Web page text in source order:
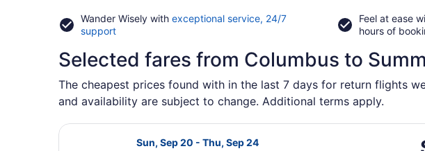
Wander Wisely with exceptional service, 24/7
supportOpens
a
new
window
Feel at ease
hours of
Selected fares from Columbus to
The cheapest prices found with in the last 7 days for return flights
and availability are subject to change. Additional terms apply.
Sun, Sep 20 - Thu, Sep 24
Select Frontier Airlines flight, departing Sun, Sep 20